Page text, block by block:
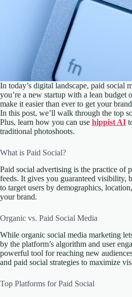
In today’s digital landscape, paid social
you’re a new startup with a lean
make it easier than ever to get your
In this post, we’ll walk through the top
Plus, learn how you can use hippist AI
traditional photoshoots.
What is Paid Social?
Paid social advertising is the practice of
feeds. It gives you guaranteed visibility,
to target users by demographics,
your brand.
Organic vs. Paid Social Media
While organic social media marketing
by the platform’s algorithm and user
powerful tool for reaching new
and paid social strategies to maximize
Top Platforms for Paid Social